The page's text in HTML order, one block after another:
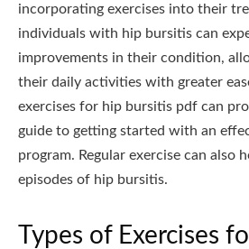
incorporating exercises into their
individuals with hip bursitis can
improvements in their condition,
their daily activities with greater
exercises for hip bursitis pdf can
guide to getting started with an
program. Regular exercise can also
episodes of hip bursitis.
Types of Exercises